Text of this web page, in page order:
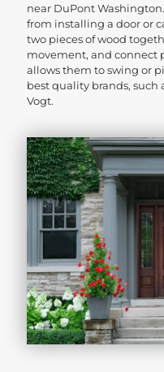
near DuPont
from installing a door or
two pieces of wood
movement, and connect
allows them to swing or
best quality brands, such
Vogt.